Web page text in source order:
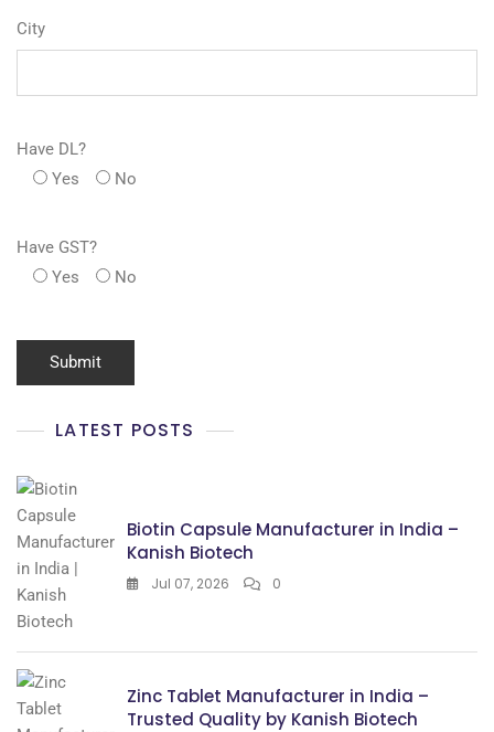
City
Have DL?
Yes
No
Have GST?
Yes
No
LATEST POSTS
Biotin Capsule Manufacturer in India –
Kanish Biotech
Jul 07, 2026 0
Zinc Tablet Manufacturer in India –
Trusted Quality by Kanish Biotech